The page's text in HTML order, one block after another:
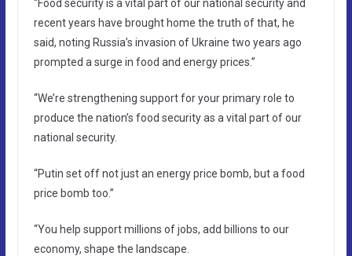
“Food security is a vital part of our national security and
recent years have brought home the truth of that, he
said, noting Russia’s invasion of Ukraine two years ago
prompted a surge in food and energy prices.”
“We’re strengthening support for your primary role to
produce the nation’s food security as a vital part of our
national security.
“Putin set off not just an energy price bomb, but a food
price bomb too.”
“You help support millions of jobs, add billions to our
economy, shape the landscape.